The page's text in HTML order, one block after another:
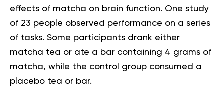
effects of matcha on brain function. One study
of 23 people observed performance on a series
of tasks. Some participants drank either
matcha tea or ate a bar containing 4 grams of
matcha, while the control group consumed a
placebo tea or bar.